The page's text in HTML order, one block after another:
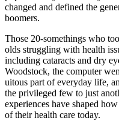
changed and defined the
boomers.
Those 20-somethings who
olds struggling with health
including cataracts and dry
Woodstock, the computer
uitous part of everyday life,
the privileged few to just
experiences have shaped
of their health care today.